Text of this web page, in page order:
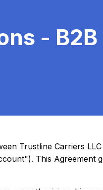
- B2B
Trustline Carriers
This Agreement